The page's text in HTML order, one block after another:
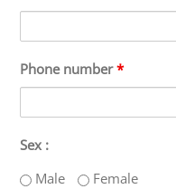
Phone number*
Sex :
Male
Female